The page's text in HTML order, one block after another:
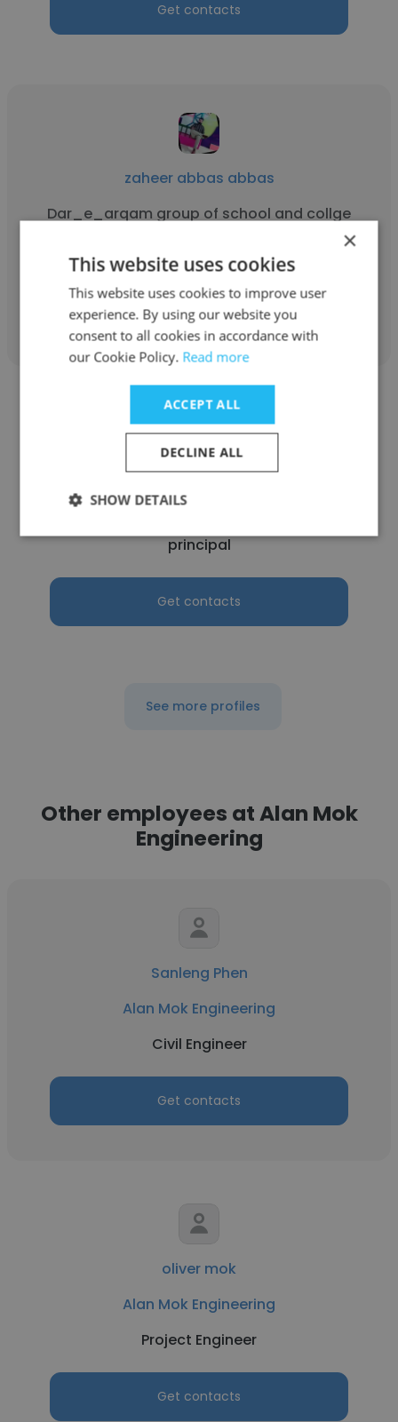
Get contacts
zaheer abbas abbas
Dar_e_arqam group of school and collge
Get contacts
martin guillory
calcasieu parish school bd
principal
Get contacts
See more profiles
Other employees at Alan Mok
Engineering
Sanleng Phen
Alan Mok Engineering
Civil Engineer
Get contacts
oliver mok
Alan Mok Engineering
Project Engineer
Get contacts
×
This website uses cookies
This website uses cookies to improve user
experience. By using our website you
consent to all cookies in accordance with
our Cookie Policy. Read more
ACCEPT ALL
DECLINE ALL
SHOW DETAILS